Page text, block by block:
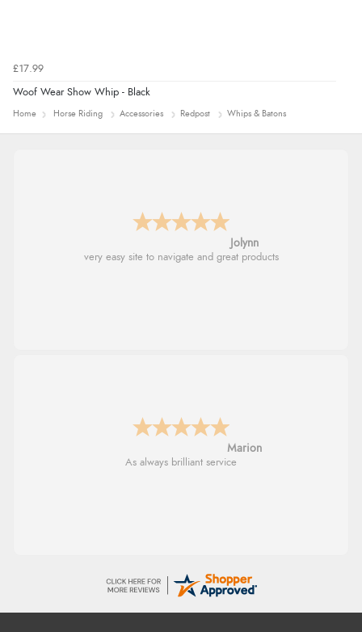
£17.99
Woof Wear Show Whip - Black
Home Horse Riding Accessories Redpost Whips & Batons
Jolynn
very easy site to navigate and great products
Marion
As always brilliant service